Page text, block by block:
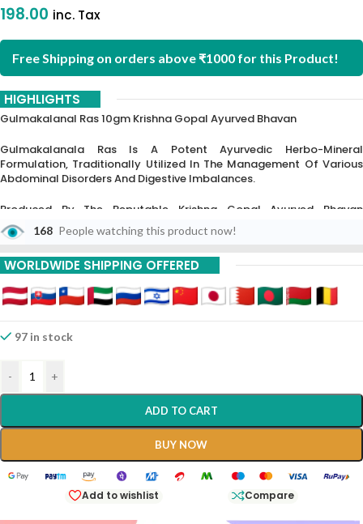
198.00 inc. Tax
Free Shipping on orders above ₹1000 for this Product!
HIGHLIGHTS
Gulmakalanal Ras 10gm Krishna Gopal Ayurved Bhavan
Gulmakalanala Ras Is A Potent Ayurvedic Herbo-Mineral
Formulation, Traditionally Utilized In The Management Of Various
Abdominal Disorders And Digestive Imbalances.
Produced By The Reputable Krishna Gopal Ayurved Bhavan
(Kalerada), This 10g Preparation Is Crafted According To Classical
Ayurvedic Texts To Help Balance The Vata And Kapha Doshas While
Stimulating The Digestive Fire (Agni).
168 People watching this product now!
WORLDWIDE SHIPPING OFFERED
97 in stock
- +
ADD TO CART
BUY NOW
Add to wishlist Compare